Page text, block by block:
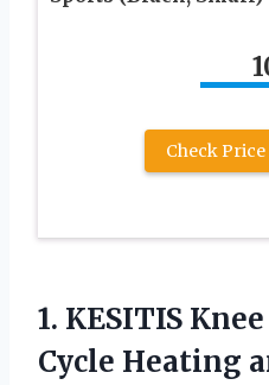
Check
1. KESITIS
Cycle Heating